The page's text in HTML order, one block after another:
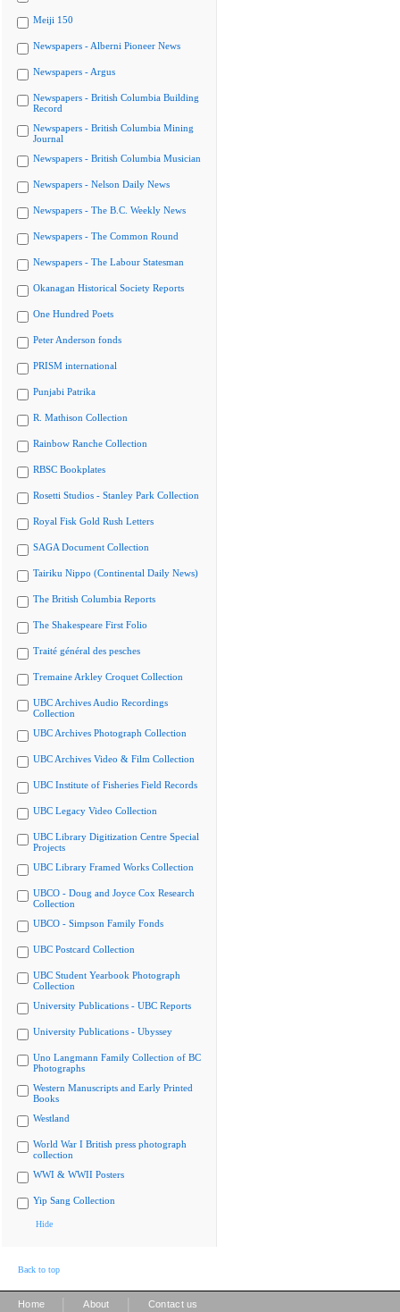
Meiji 150
Newspapers - Alberni Pioneer News
Newspapers - Argus
Newspapers - British Columbia Building
Record
Newspapers - British Columbia Mining
Journal
Newspapers - British Columbia Musician
Newspapers - Nelson Daily News
Newspapers - The B.C. Weekly News
Newspapers - The Common Round
Newspapers - The Labour Statesman
Okanagan Historical Society Reports
One Hundred Poets
Peter Anderson fonds
PRISM international
Punjabi Patrika
R. Mathison Collection
Rainbow Ranche Collection
RBSC Bookplates
Rosetti Studios - Stanley Park Collection
Royal Fisk Gold Rush Letters
SAGA Document Collection
Tairiku Nippo (Continental Daily News)
The British Columbia Reports
The Shakespeare First Folio
Traité général des pesches
Tremaine Arkley Croquet Collection
UBC Archives Audio Recordings
Collection
UBC Archives Photograph Collection
UBC Archives Video & Film Collection
UBC Institute of Fisheries Field Records
UBC Legacy Video Collection
UBC Library Digitization Centre Special
Projects
UBC Library Framed Works Collection
UBCO - Doug and Joyce Cox Research
Collection
UBCO - Simpson Family Fonds
UBC Postcard Collection
UBC Student Yearbook Photograph
Collection
University Publications - UBC Reports
University Publications - Ubyssey
Uno Langmann Family Collection of BC
Photographs
Western Manuscripts and Early Printed
Books
Westland
World War I British press photograph
collection
WWI & WWII Posters
Yip Sang Collection
Hide
Back to top
Home About Contact us